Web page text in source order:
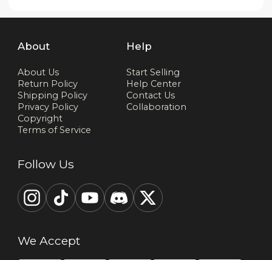
About
About Us
Return Policy
Shipping Policy
Privacy Policy
Copyright
Terms of Service
Help
Start Selling
Help Center
Contact Us
Collaboration
Follow Us
We Accept